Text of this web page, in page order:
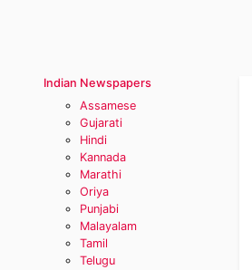
Indian Newspapers
Assamese
Gujarati
Hindi
Kannada
Marathi
Oriya
Punjabi
Malayalam
Tamil
Telugu